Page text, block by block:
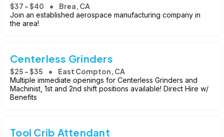
$37 - $40 Brea, CA
Join an established aerospace manufacturing company in
the area!
Centerless Grinders
$25 - $35 East Compton, CA
Multiple immediate openings for Centerless Grinders and
Machinist, 1st and 2nd shift positions available! Direct Hire w/
Benefits
Tool Crib Attendant